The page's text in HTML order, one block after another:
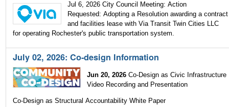
Jul 6, 2026 City Council Meeting: Action
Requested: Adopting a Resolution awarding a contract
and facilities lease with Via Transit Twin Cities LLC
for operating Rochester's public transportation system.
July 02, 2026: Co-design Information
Jun 20, 2026 Co-Design as Civic Infrastructure
Video Recording and Presentation
Co-Design as Structural Accountability White Paper